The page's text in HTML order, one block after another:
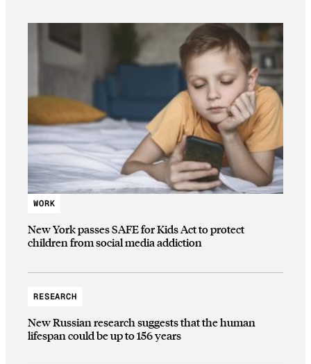
WORK
New York passes SAFE for Kids Act to protect
children from social media addiction
RESEARCH
New Russian research suggests that the human
lifespan could be up to 156 years